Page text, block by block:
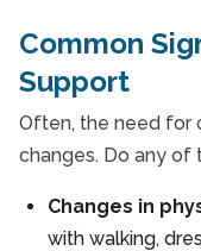
Common
Support
Often, the need for
changes. Do any of
Changes in
with walking,